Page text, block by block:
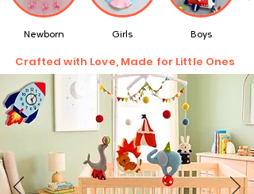
Newborn Girls Boys
Crafted with Love, Made for Little Ones